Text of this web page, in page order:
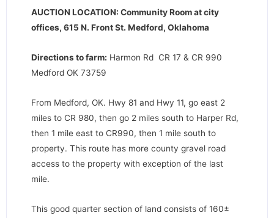
AUCTION LOCATION: Community Room at city
offices, 615 N. Front St. Medford, Oklahoma
Directions to farm: Harmon Rd CR 17 & CR 990
Medford OK 73759
From Medford, OK. Hwy 81 and Hwy 11, go east 2
miles to CR 980, then go 2 miles south to Harper Rd,
then 1 mile east to CR990, then 1 mile south to
property. This route has more county gravel road
access to the property with exception of the last
mile.
This good quarter section of land consists of 160±